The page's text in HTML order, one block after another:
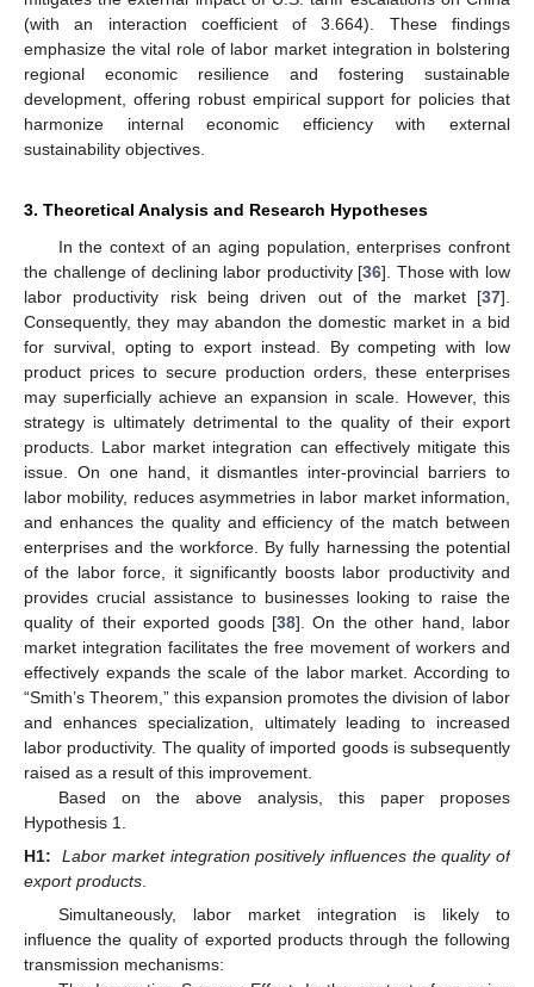
(with an interaction coefficient of 3.664). These findings
emphasize the vital role of labor market integration in bolstering
regional economic resilience and fostering sustainable
development, offering robust empirical support for policies that
harmonize internal economic efficiency with external
sustainability objectives.
3. Theoretical Analysis and Research Hypotheses
In the context of an aging population, enterprises confront
the challenge of declining labor productivity [36]. Those with low
labor productivity risk being driven out of the market [37].
Consequently, they may abandon the domestic market in a bid
for survival, opting to export instead. By competing with low
product prices to secure production orders, these enterprises
may superficially achieve an expansion in scale. However, this
strategy is ultimately detrimental to the quality of their export
products. Labor market integration can effectively mitigate this
issue. On one hand, it dismantles inter-provincial barriers to
labor mobility, reduces asymmetries in labor market information,
and enhances the quality and efficiency of the match between
enterprises and the workforce. By fully harnessing the potential
of the labor force, it significantly boosts labor productivity and
provides crucial assistance to businesses looking to raise the
quality of their exported goods [38]. On the other hand, labor
market integration facilitates the free movement of workers and
effectively expands the scale of the labor market. According to
“Smith’s Theorem,” this expansion promotes the division of labor
and enhances specialization, ultimately leading to increased
labor productivity. The quality of imported goods is subsequently
raised as a result of this improvement.
Based on the above analysis, this paper proposes
Hypothesis 1.
H1:
Labor market integration positively influences the quality of
export products
Simultaneously, labor market integration is likely to
influence the quality of exported products through the following
transmission mechanisms: